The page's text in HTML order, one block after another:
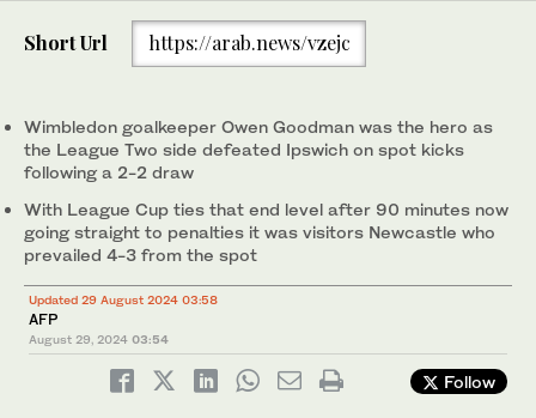
Short Url https://arab.news/vzejc
Wimbledon goalkeeper Owen Goodman was the hero as
the League Two side defeated Ipswich on spot kicks
following a 2-2 draw
With League Cup ties that end level after 90 minutes now
going straight to penalties it was visitors Newcastle who
prevailed 4-3 from the spot
Updated 29 August 2024 03:58
AFP
August 29, 2024 03:54
Follow